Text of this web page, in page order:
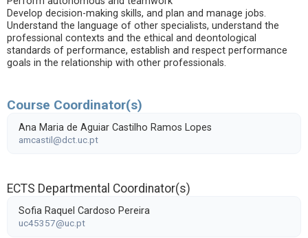
Develop decision-making skills, and plan and manage jobs.
Understand the language of other specialists, understand the
professional contexts and the ethical and deontological
standards of performance, establish and respect performance
goals in the relationship with other professionals.
Course Coordinator(s)
Ana Maria de Aguiar Castilho Ramos Lopes
amcastil@dct.uc.pt
ECTS Departmental Coordinator(s)
Sofia Raquel Cardoso Pereira
uc45357@uc.pt